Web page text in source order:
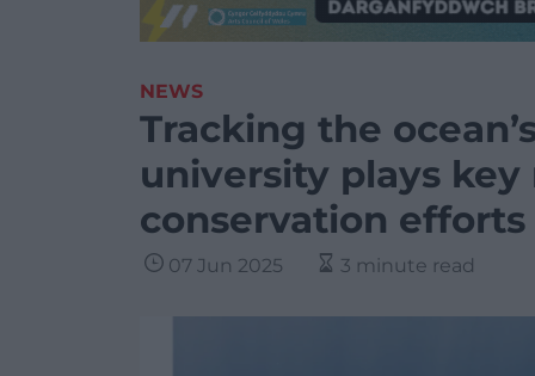
NEWS
Tracking the
university plays
conservation efforts
07 Jun 2025 3 minute read